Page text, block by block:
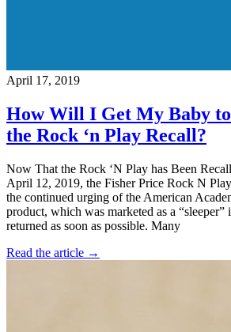
April 17, 2019
How Will I Get My Baby
the Rock ‘n Play Recall?
Now That the Rock ‘N Play has Been
April 12, 2019, the Fisher Price Rock N
the continued urging of the American
product, which was marketed as a “sleeper”
returned as soon as possible. Many
Read the article →